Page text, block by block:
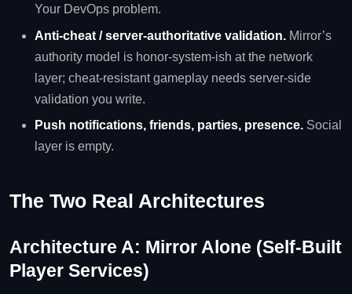
Your DevOps problem.
Anti-cheat / server-authoritative validation. Mirror’s
authority model is honor-system-ish at the network
layer; cheat-resistant gameplay needs server-side
validation you write.
Push notifications, friends, parties, presence. Social
layer is empty.
The Two Real Architectures
Architecture A: Mirror Alone (Self-Built
Player Services)